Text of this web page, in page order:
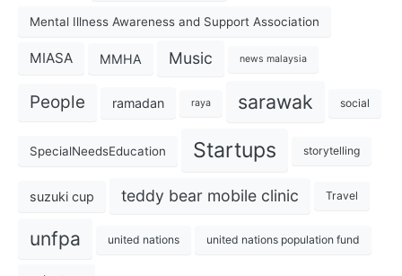
Mental Illness Awareness and Support Association
MIASA MMHA Music news malaysia
People ramadan raya sarawak social
SpecialNeedsEducation Startups storytelling
suzuki cup teddy bear mobile clinic Travel
unfpa united nations united nations population fund